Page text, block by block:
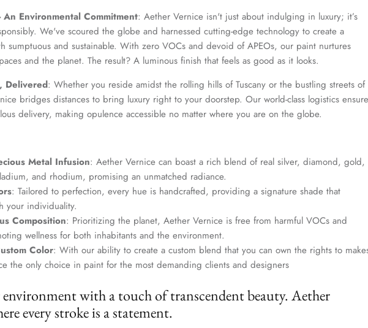
An Environmental Commitment: Aether Vernice isn't just about indulging in luxury; it’s
We've scoured the globe and harnessed cutting-edge technology to create a
sumptuous and sustainable. With zero VOCs and devoid of APEOs, our paint nurtures
and the planet. The result? A luminous finish that feels as good as it looks.
Delivered: Whether you reside amidst the rolling hills of Tuscany or the bustling streets of
bridges distances to bring luxury right to your doorstep. Our world-class logistics ensure
delivery, making opulence accessible no matter where you are on the globe.
Metal Infusion: Aether Vernice can boast a rich blend of real silver, diamond, gold,
and rhodium, promising an unmatched radiance.
: Tailored to perfection, every hue is handcrafted, providing a signature shade that
your individuality.
Composition: Prioritizing the planet, Aether Vernice is free from harmful VOCs and
wellness for both inhabitants and the environment.
Color: With our ability to create a custom blend that you can own the rights to
the only choice in paint for the most demanding clients and designers
environment with a touch of transcendent beauty. Aether
every stroke is a statement.